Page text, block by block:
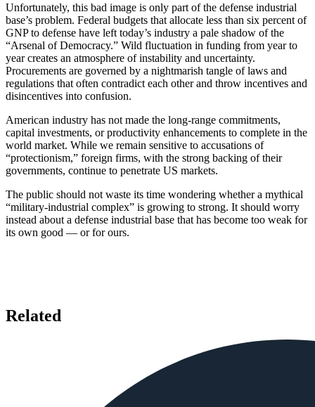
Unfortunately, this bad image is only part of the defense industrial
base’s problem. Federal budgets that allocate less than six percent of
GNP to defense have left today’s industry a pale shadow of the
“Arsenal of Democracy.” Wild fluctuation in funding from year to
year creates an atmosphere of instability and uncertainty.
Procurements are governed by a nightmarish tangle of laws and
regulations that often contradict each other and throw incentives and
disincentives into confusion.
American industry has not made the long-range commitments,
capital investments, or productivity enhancements to complete in the
world market. While we remain sensitive to accusations of
“protectionism,” foreign firms, with the strong backing of their
governments, continue to penetrate US markets.
The public should not waste its time wondering whether a mythical
“military-industrial complex” is growing to strong. It should worry
instead about a defense industrial base that has become too weak for
its own good — or for ours.
Related